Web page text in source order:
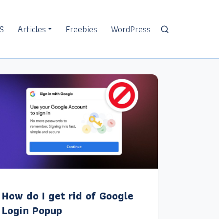
Articles Freebies WordPress
How do I get rid of Google
Login Popup